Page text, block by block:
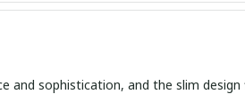
and sophistication, and the slim